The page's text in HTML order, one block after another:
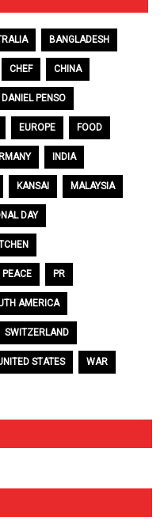
BANGLADESH
CHEF CHINA
DANIEL PENSO
EUROPE FOOD
INDIA
KANSAI MALAYSIA
DAY
PEACE PR
AMERICA
SWITZERLAND
STATES WAR